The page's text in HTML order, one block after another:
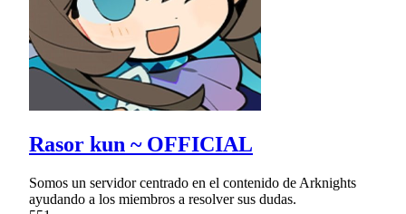
Rasor kun ~ OFFICIAL
Somos un servidor centrado en el contenido de Arknights
ayudando a los miembros a resolver sus dudas.